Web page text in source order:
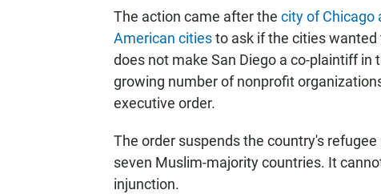
The action came after the city of Chicago
American citiesto ask if the cities
does not make San Diego a co-plaintiff in
growing number of nonprofit
executive order.
The order suspends the country's
seven Muslim-majority countries. It
injunction.